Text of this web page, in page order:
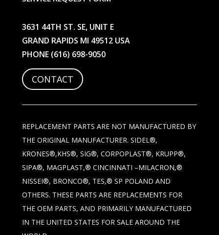
3631 44TH ST. SE, UNIT E
GRAND RAPIDS MI 49512 USA
PHONE (616) 698-9050
CONTACT
REPLACEMENT PARTS ARE NOT MANUFACTURED BY
THE ORIGINAL MANUFACTURER. SIDEL®,
KRONES®,KHS®, SIG®, CORPOPLAST®, KRUPP®,
SIPA®, MAGPLAST,® CINCINNATI –MILACRON,®
NISSEI®, BRONCO®, TES,® SP POLAND AND
OTHERS. THESE PARTS ARE REPLACEMENTS FOR
THE OEM PARTS, AND PRIMARILY MANUFACTURED
IN THE UNITED STATES FOR SALE AROUND THE